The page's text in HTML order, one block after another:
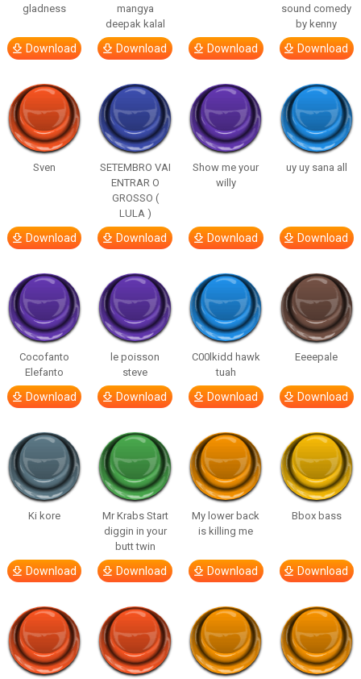
gladness
Download
mangya
deepak kalal
Download Download
sound comedy
by kenny
Download
Sven
Download
SETEMBRO VAI
ENTRAR O
GROSSO (
LULA )
Download
Show me your
willy
Download
uy uy sana all
Download
Cocofanto
Elefanto
Download
le poisson
steve
Download
C00lkidd hawk
tuah
Download
Eeeepale
Download
Ki kore
Download
Mr Krabs Start
diggin in your
butt twin
Download
My lower back
is killing me
Download
Bbox bass
Download